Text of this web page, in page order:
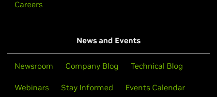
Careers
News and Events
Newsroom Company Blog Technical Blog
Webinars Stay Informed Events Calendar